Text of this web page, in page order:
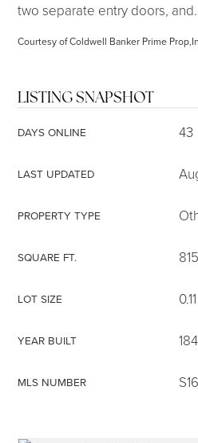
two separate entry doors, and
Courtesy of Coldwell Banker Prime
LISTING SNAPSHOT
DAYS ONLINE 43
LAST UPDATED
PROPERTY TYPE
SQUARE FT. 815
LOT SIZE
YEAR BUILT
MLS NUMBER